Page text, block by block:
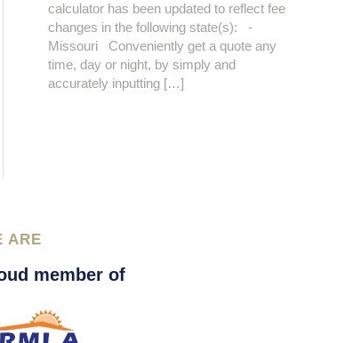
calculator has been updated to reflect fee
changes in the following state(s): -
Missouri Conveniently get a quote any
time, day or night, by simply and
accurately inputting […]
ARE
member of